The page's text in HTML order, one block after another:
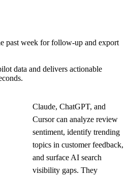
past week for follow-up and export
data and delivers actionable
Claude, ChatGPT, and
Cursor can analyze review
sentiment, identify trending
topics in customer feedback,
and surface AI search
visibility gaps. They